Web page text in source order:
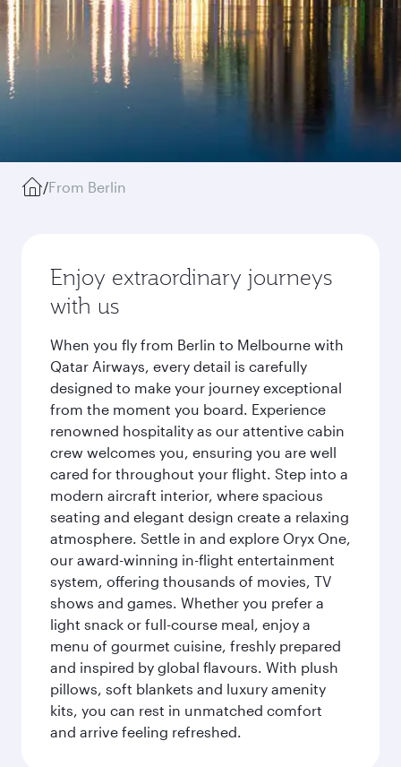
/From Berlin
Enjoy extraordinary journeys
with us
When you fly from Berlin to Melbourne with
Qatar Airways, every detail is carefully
designed to make your journey exceptional
from the moment you board. Experience
renowned hospitality as our attentive cabin
crew welcomes you, ensuring you are well
cared for throughout your flight. Step into a
modern aircraft interior, where spacious
seating and elegant design create a relaxing
atmosphere. Settle in and explore Oryx One,
our award-winning in-flight entertainment
system, offering thousands of movies, TV
shows and games. Whether you prefer a
light snack or full-course meal, enjoy a
menu of gourmet cuisine, freshly prepared
and inspired by global flavours. With plush
pillows, soft blankets and luxury amenity
kits, you can rest in unmatched comfort
and arrive feeling refreshed.